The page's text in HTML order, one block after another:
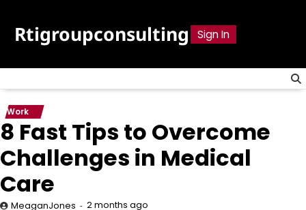
content
Rtigroupconsulting Sign In
Work
8 Fast Tips to Overcome
Challenges in Medical
Care
MeaganJones 2 months ago